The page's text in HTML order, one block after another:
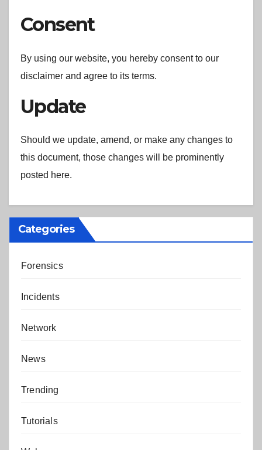
Consent
By using our website, you hereby consent to our
disclaimer and agree to its terms.
Update
Should we update, amend, or make any changes to
this document, those changes will be prominently
posted here.
Categories
Forensics
Incidents
Network
News
Trending
Tutorials